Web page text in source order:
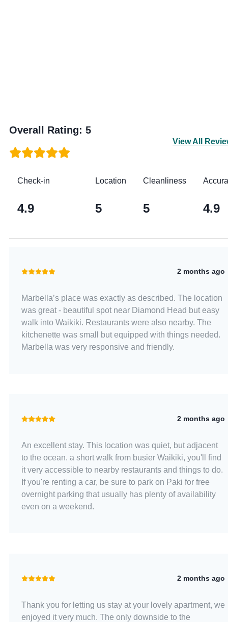
Overall Rating: 5
View All
Check-in
4.9
Location
5
Cleanliness
5 4.9
2 months ago
Marbella’s place was exactly as described. The location
was great - beautiful spot near Diamond Head but easy
walk into Waikiki. Restaurants were also nearby. The
kitchenette was small but equipped with things needed.
Marbella was very responsive and friendly.
2 months ago
An excellent stay. This location was quiet, but adjacent
to the ocean. a short walk from busier Waikiki, you'll find
it very accessible to nearby restaurants and things to do.
If you're renting a car, be sure to park on Paki for free
overnight parking that usually has plenty of availability
even on a weekend.
2 months ago
Thank you for letting us stay at your lovely apartment, we
enjoyed it very much. The only downside to the